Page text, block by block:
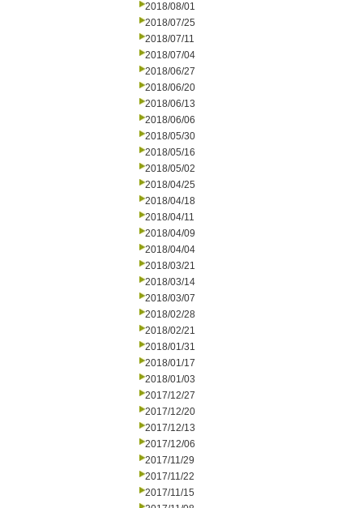
2018/08/01
2018/07/25
2018/07/11
2018/07/04
2018/06/27
2018/06/20
2018/06/13
2018/06/06
2018/05/30
2018/05/16
2018/05/02
2018/04/25
2018/04/18
2018/04/11
2018/04/09
2018/04/04
2018/03/21
2018/03/14
2018/03/07
2018/02/28
2018/02/21
2018/01/31
2018/01/17
2018/01/03
2017/12/27
2017/12/20
2017/12/13
2017/12/06
2017/11/29
2017/11/22
2017/11/15